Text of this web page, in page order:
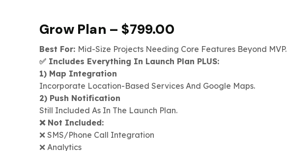
Grow Plan – $799.00
Best For: Mid-Size Projects Needing Core Features Beyond MVP.
✅ Includes Everything In Launch Plan PLUS:
1) Map Integration
Incorporate Location-Based Services And Google Maps.
2) Push Notification
Still Included As In The Launch Plan.
❌ Not Included:
❌ SMS/Phone Call Integration
❌ Analytics